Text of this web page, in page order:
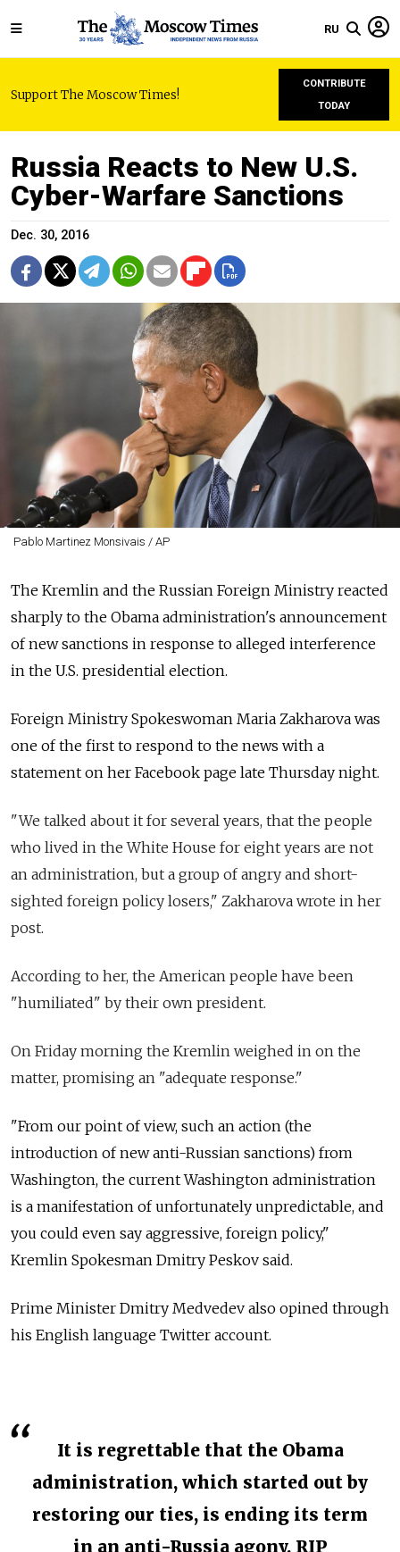
RU
Support The Moscow Times!
CONTRIBUTE
TODAY
Russia Reacts to New U.S.
Cyber-Warfare Sanctions
Dec. 30, 2016
Pablo Martinez Monsivais / AP
The Kremlin and the Russian Foreign Ministry reacted
sharply to the Obama administration's announcement
of new sanctions in response to alleged interference
in the U.S. presidential election.
Foreign Ministry Spokeswoman Maria Zakharova was
one of the first to respond to the news with a
statement on her Facebook page late Thursday night.
"We talked about it for several years, that the people
who lived in the White House for eight years are not
an administration, but a group of angry and short-
sighted foreign policy losers," Zakharova wrote in her
post.
According to her, the American people have been
"humiliated" by their own president.
On Friday morning the Kremlin weighed in on the
matter, promising an "adequate response."
"From our point of view, such an action (the
introduction of new anti-Russian sanctions) from
Washington, the current Washington administration
is a manifestation of unfortunately unpredictable, and
you could even say aggressive, foreign policy,"
Kremlin Spokesman Dmitry Peskov said.
Prime Minister Dmitry Medvedev also opined through
his English language Twitter account.
It is regrettable that the Obama
administration, which started out by
restoring our ties, is ending its term
in an anti-Russia agony. RIP